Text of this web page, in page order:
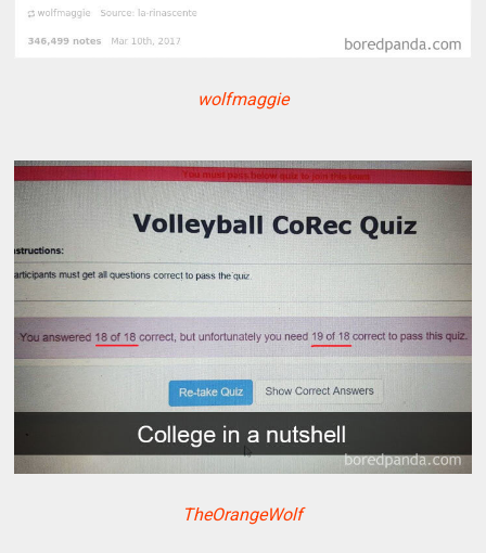
wolfmaggie
TheOrangeWolf